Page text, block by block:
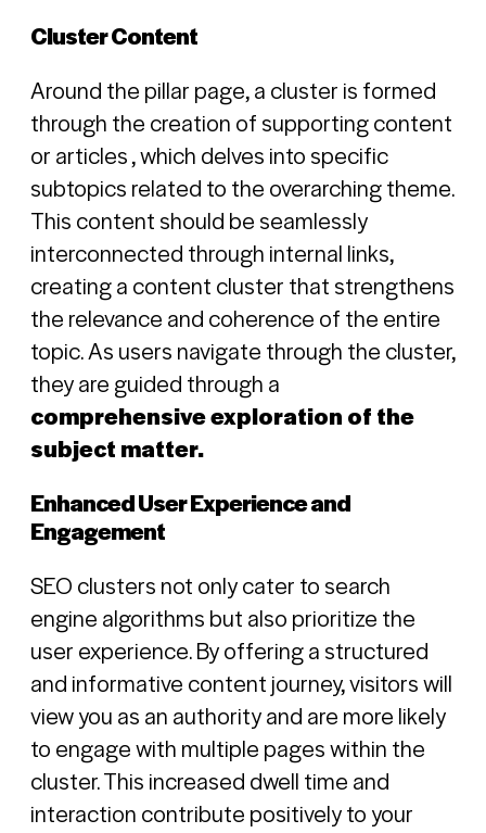
Cluster Content
Around the pillar page, a cluster is formed
through the creation of supporting content
or articles , which delves into specific
subtopics related to the overarching theme.
This content should be seamlessly
interconnected through internal links,
creating a content cluster that strengthens
the relevance and coherence of the entire
topic. As users navigate through the cluster,
they are guided through a
comprehensive exploration of the
subject matter.
Enhanced User Experience and
Engagement
SEO clusters not only cater to search
engine algorithms but also prioritize the
user experience. By offering a structured
and informative content journey, visitors will
view you as an authority and are more likely
to engage with multiple pages within the
cluster. This increased dwell time and
interaction contribute positively to your